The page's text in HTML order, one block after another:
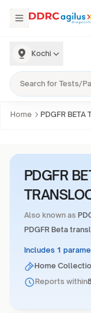
Kochi
Home PDGFR BETA
PDGFR
Also known as
PDGFR Beta
Includes 1
Home
Reports within